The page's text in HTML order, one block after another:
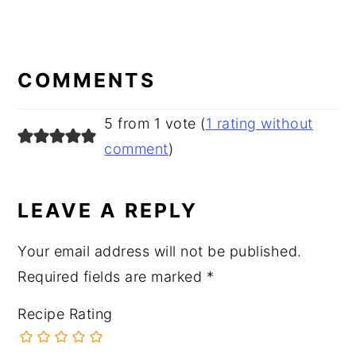
INTERACTIONS
COMMENTS
5 from 1 vote (1 rating without
comment)
LEAVE A REPLY
Your email address will not be published.
Required fields are marked *
Recipe Rating